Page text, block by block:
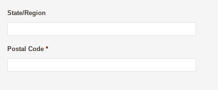
State/Region
Postal Code *